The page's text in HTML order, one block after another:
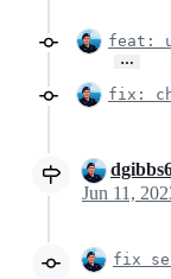
feat:
…
fix:
Jun 11,
fix